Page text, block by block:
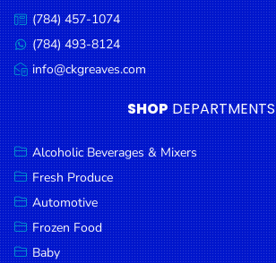
Oils &
Vinegar
Snacks
Dairy
Spices &
Seasonings
Deli Meats
Stationary
Dried Peas
Call
us:
(784) 457-1074
Message
us:
(784) 493-8124
Email
us:
info@ckgreaves.com
SHOP DEPARTMENTS
Alcoholic Beverages & Mixers
Fresh Produce
Automotive
Frozen Food
Baby